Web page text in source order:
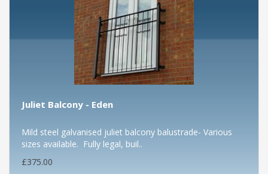
Juliet Balcony - Eden
Mild steel galvanised juliet balcony balustrade- Various
sizes available. Fully legal, buil..
£375.00